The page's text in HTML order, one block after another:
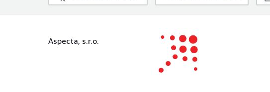
Aspecta, s.r.o.